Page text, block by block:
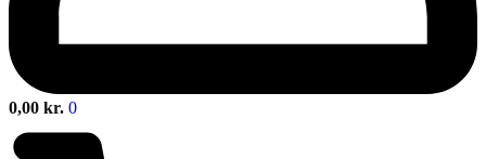
0,00 kr. 0